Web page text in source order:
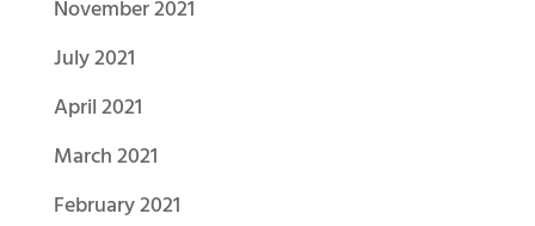
November 2021
July 2021
April 2021
March 2021
February 2021